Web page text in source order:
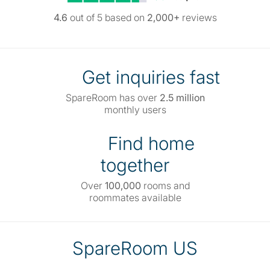
4.6 out of 5 based on 2,000+ reviews
Get inquiries fast
SpareRoom has over 2.5 million
monthly users
Find home
together
Over 100,000 rooms and
roommates available
SpareRoom US